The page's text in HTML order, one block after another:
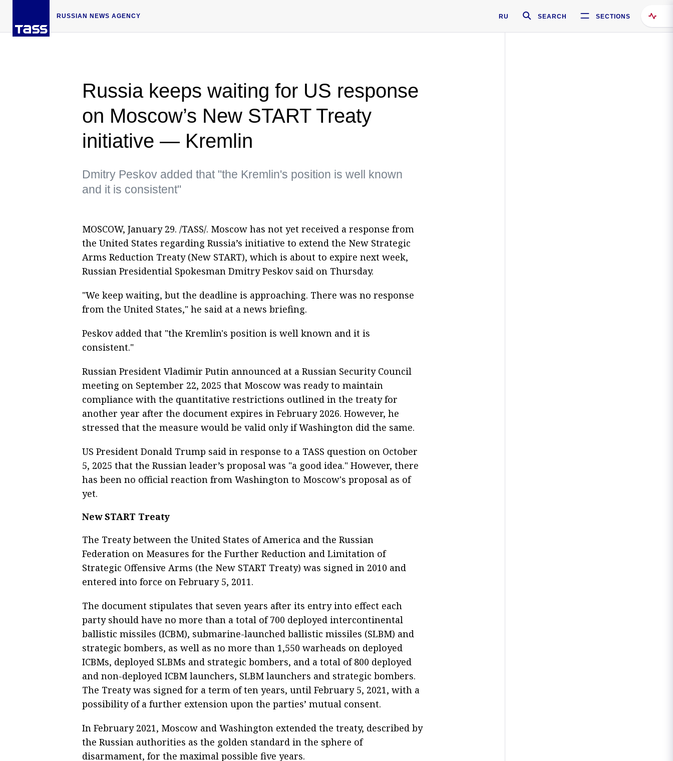
RUSSIAN NEWS AGENCY RU SEARCH SECTIONS
Russia keeps waiting for US response
on Moscow’s New START Treaty
initiative — Kremlin
Dmitry Peskov added that "the Kremlin's position is well known
and it is consistent"
MOSCOW, January 29. /TASS/. Moscow has not yet received a response from
the United States regarding Russia’s initiative to extend the New Strategic
Arms Reduction Treaty (New START), which is about to expire next week,
Russian Presidential Spokesman Dmitry Peskov said on Thursday.
"We keep waiting, but the deadline is approaching. There was no response
from the United States," he said at a news briefing.
Peskov added that "the Kremlin's position is well known and it is
consistent."
Russian President Vladimir Putin announced at a Russian Security Council
meeting on September 22, 2025 that Moscow was ready to maintain
compliance with the quantitative restrictions outlined in the treaty for
another year after the document expires in February 2026. However, he
stressed that the measure would be valid only if Washington did the same.
US President Donald Trump said in response to a TASS question on October
5, 2025 that the Russian leader’s proposal was "a good idea." However, there
has been no official reaction from Washington to Moscow's proposal as of
yet.
New START Treaty
The Treaty between the United States of America and the Russian
Federation on Measures for the Further Reduction and Limitation of
Strategic Offensive Arms (the New START Treaty) was signed in 2010 and
entered into force on February 5, 2011.
The document stipulates that seven years after its entry into effect each
party should have no more than a total of 700 deployed intercontinental
ballistic missiles (ICBM), submarine-launched ballistic missiles (SLBM) and
strategic bombers, as well as no more than 1,550 warheads on deployed
ICBMs, deployed SLBMs and strategic bombers, and a total of 800 deployed
and non-deployed ICBM launchers, SLBM launchers and strategic bombers.
The Treaty was signed for a term of ten years, until February 5, 2021, with a
possibility of a further extension upon the parties’ mutual consent.
In February 2021, Moscow and Washington extended the treaty, described by
the Russian authorities as the golden standard in the sphere of
disarmament, for the maximal possible five years.